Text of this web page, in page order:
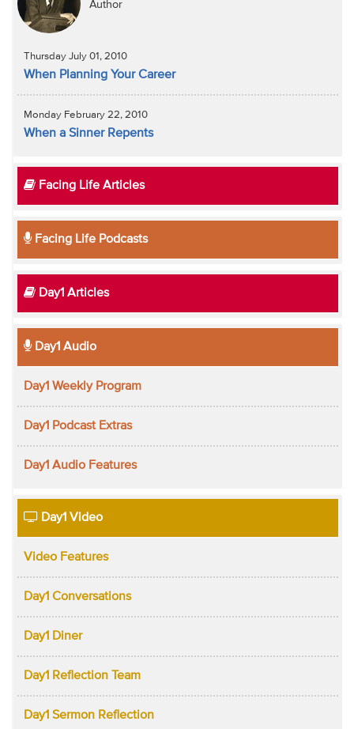
Author
Thursday July 01, 2010
When Planning Your Career
Monday February 22, 2010
When a Sinner Repents
Facing Life Articles
Facing Life Podcasts
Day1 Articles
Day1 Audio
Day1 Weekly Program
Day1 Podcast Extras
Day1 Audio Features
Day1 Video
Video Features
Day1 Conversations
Day1 Diner
Day1 Reflection Team
Day1 Sermon Reflection